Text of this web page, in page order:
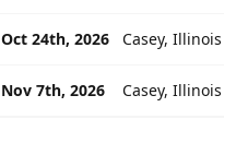
Oct 24th, 2026 Casey, Illinois
Nov 7th, 2026 Casey, Illinois